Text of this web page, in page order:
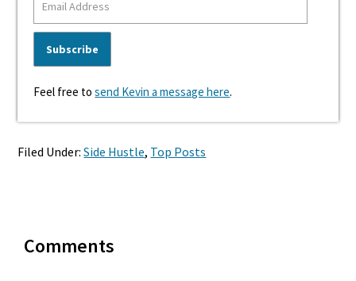
Feel free tosend Kevin a message here.
Filed Under:Side Hustle, Top Posts
Interactions
Comments